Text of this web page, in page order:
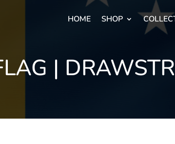
HOME SHOP
|